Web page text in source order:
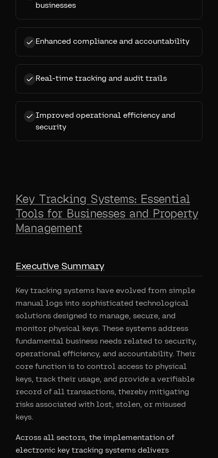
businesses
Enhanced compliance and accountability
Real-time tracking and audit trails
Improved operational efficiency and
security
Key Tracking Systems: Essential
Tools for Businesses and Property
Management
Executive Summary
Key tracking systems have evolved from simple
manual logs into sophisticated technological
solutions designed to manage, secure, and
monitor physical keys. These systems address
fundamental business needs related to security,
operational efficiency, and accountability. Their
core function is to control access to physical
keys, track their usage, and provide a verifiable
record of all transactions, thereby mitigating
risks associated with lost, stolen, or misused
keys.
Across all sectors, the implementation of
electronic key tracking systems delivers